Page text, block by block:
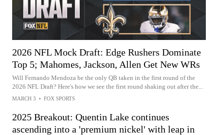
2026 NFL Mock Draft: Edge Rushers Dominate
Top 5; Mahomes, Jackson, Allen Get New WRs
Will Fernando Mendoza be the only QB taken in the first round of the
2026 NFL Draft? Here's how we see the first round shaking out after the...
MARCH 3 • FOX SPORTS
2025 Breakout: Quentin Lake continues
ascending into a 'premium nickel' with leap in